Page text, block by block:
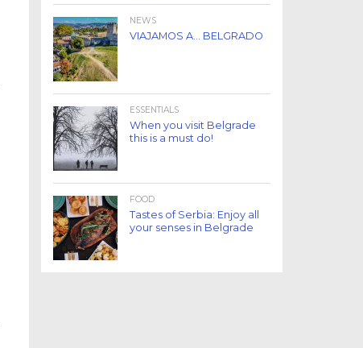
NEWS
VIAJAMOS A… BELGRADO
ESSENTIALS
When you visit Belgrade
this is a must do!
FOOD
Tastes of Serbia: Enjoy all
your senses in Belgrade